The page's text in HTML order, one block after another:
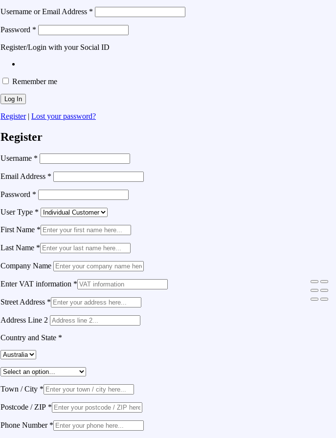
Username or Email Address *
Password *
Register/Login with your Social ID
Remember me
Register| Lost your password?
Register
Username *
Email Address *
Password *
User Type *
First Name *
Last Name *
Company Name
Enter VAT information *
Street Address *
Address Line 2
Country and State *
Town / City *
Postcode / ZIP *
Phone Number *